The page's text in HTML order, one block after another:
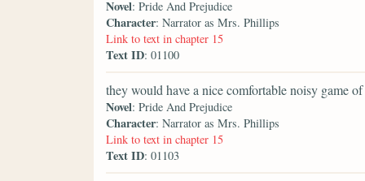
Novel: Pride And Prejudice
Character: Narrator as Mrs. Phillips
Link to text in chapter 15
Text ID: 01100
they would have a nice comfortable noisy game
Novel: Pride And Prejudice
Character: Narrator as Mrs. Phillips
Link to text in chapter 15
Text ID: 01103